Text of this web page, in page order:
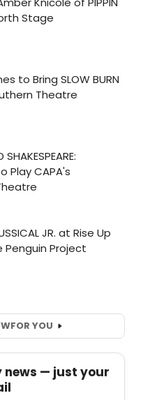
FOR YOU
news — just your